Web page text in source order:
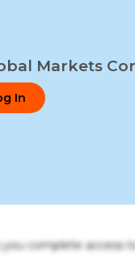
Markets
In
complete access